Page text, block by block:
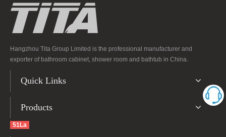
Hangzhou Tita Group Limited is the professional manufacturer and
exporter of bathroom cabinet, shower room and bathtub in China.
Quick Links
Products
51La